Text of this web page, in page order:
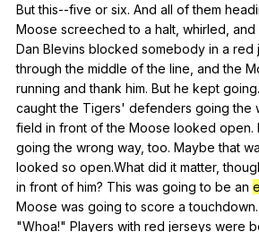
But this--five or six. And all of them
Moose screeched to a halt whirled and
Dan Blevins blocked somebody in a red
through the middle of the line and the
running and thank him. But he kept going.
caught the Tigers' defenders going the
field in front of the Moose looked open.
going the wrong way,too. Maybe that
looked so open.What did it matter,
in front of him? This was going to be an
Moose was going to score a touchdown.
"Whoa!" Players with red jerseys were